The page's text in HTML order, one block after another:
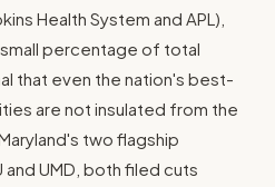
Health System and APL),
percentage of total
that even the nation's best-
are not insulated from the
two flagship
UMD, both filed cuts